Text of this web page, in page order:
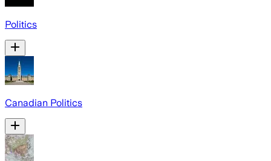
Politics
Canadian Politics